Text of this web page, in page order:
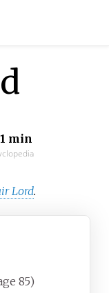
1 min
Lord.
85)